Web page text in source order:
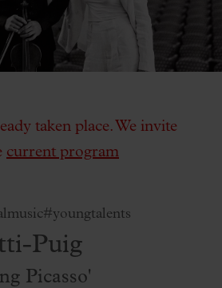
taken place. We invite
current program
#youngtalents
Puig
Picasso'